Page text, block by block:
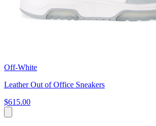
Off-White
Leather Out of Office Sneakers
$615.00